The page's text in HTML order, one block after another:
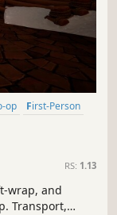
op
First-Person
RS: 1.13
wrap, and
Transport,